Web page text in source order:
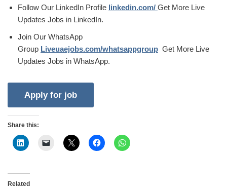
Follow Our LinkedIn Profile linkedin.com/ Get More Live
Updates Jobs in LinkedIn.
Join Our WhatsApp
Group Liveuaejobs.com/whatsappgroup Get More Live
Updates Jobs in WhatsApp.
Share this:
Related